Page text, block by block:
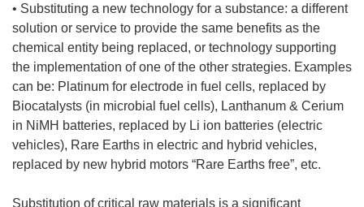
• Substituting a new technology for a substance: a different
solution or service to provide the same benefits as the
chemical entity being replaced, or technology supporting
the implementation of one of the other strategies. Examples
can be: Platinum for electrode in fuel cells, replaced by
Biocatalysts (in microbial fuel cells), Lanthanum & Cerium
in NiMH batteries, replaced by Li ion batteries (electric
vehicles), Rare Earths in electric and hybrid vehicles,
replaced by new hybrid motors “Rare Earths free”, etc.
Substitution of critical raw materials is a significant